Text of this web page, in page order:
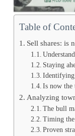
Table of
Sell shares: is
Staying
Is now the
Analyzing
The bull
Timing
Proven